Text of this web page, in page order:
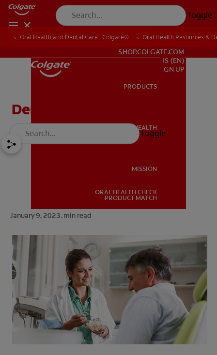
Toggle
ORAL HEALTH
PRODUCT MATCH
FOR PROFESSIONALS
SHOP.COLGATE.COM
US (EN)
SHOP.COLGATE.COM
US (EN)
SIGN UP
PRODUCTS
ORAL HEALTH
MISSION
ORAL HEALTH CHECK
PRODUCT MATCH
Toggle
Oral Health and Dental Care | Colgate® Oral Health Resources &
Dental Sealants
January 9, 2023. min read